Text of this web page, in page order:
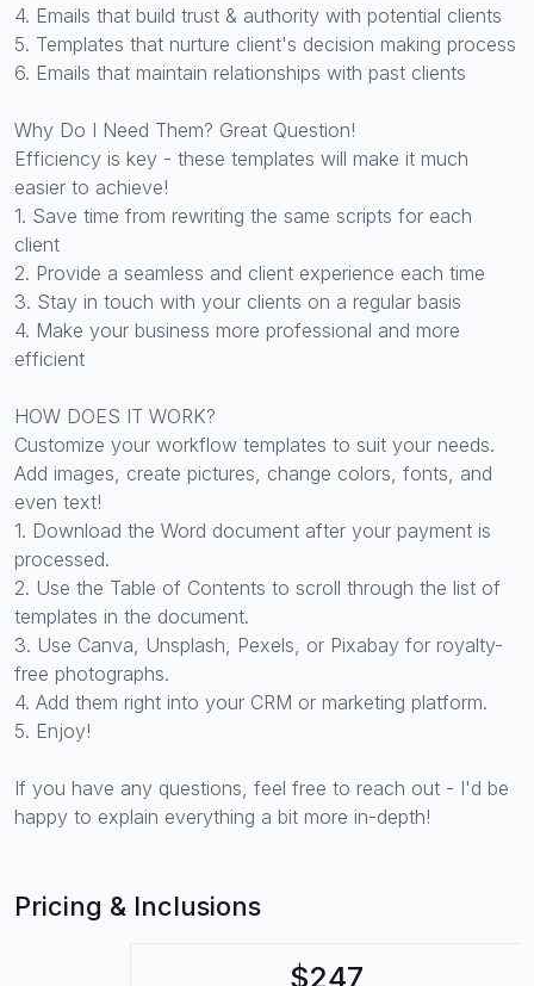
4. Emails that build trust & authority with potential clients
5. Templates that nurture client's decision making process
6. Emails that maintain relationships with past clients
Why Do I Need Them? Great Question!
Efficiency is key - these templates will make it much
easier to achieve!
1. Save time from rewriting the same scripts for each
client
2. Provide a seamless and client experience each time
3. Stay in touch with your clients on a regular basis
4. Make your business more professional and more
efficient
HOW DOES IT WORK?
Customize your workflow templates to suit your needs.
Add images, create pictures, change colors, fonts, and
even text!
1. Download the Word document after your payment is
processed.
2. Use the Table of Contents to scroll through the list of
templates in the document.
3. Use Canva, Unsplash, Pexels, or Pixabay for royalty-
free photographs.
4. Add them right into your CRM or marketing platform.
5. Enjoy!
If you have any questions, feel free to reach out - I'd be
happy to explain everything a bit more in-depth!
Pricing & Inclusions
$247